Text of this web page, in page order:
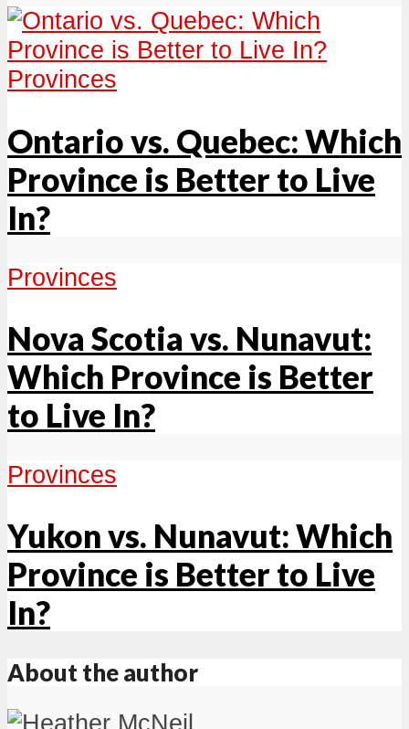
Provinces
Ontario vs. Quebec: Which
Province is Better to Live
In?
Provinces
Nova Scotia vs. Nunavut:
Which Province is Better
to Live In?
Provinces
Yukon vs. Nunavut: Which
Province is Better to Live
In?
About the author